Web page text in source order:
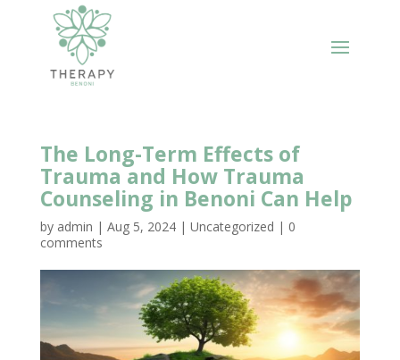
The Long-Term Effects of
Trauma and How Trauma
Counseling in Benoni Can Help
by admin | Aug 5, 2024| Uncategorized | 0
comments